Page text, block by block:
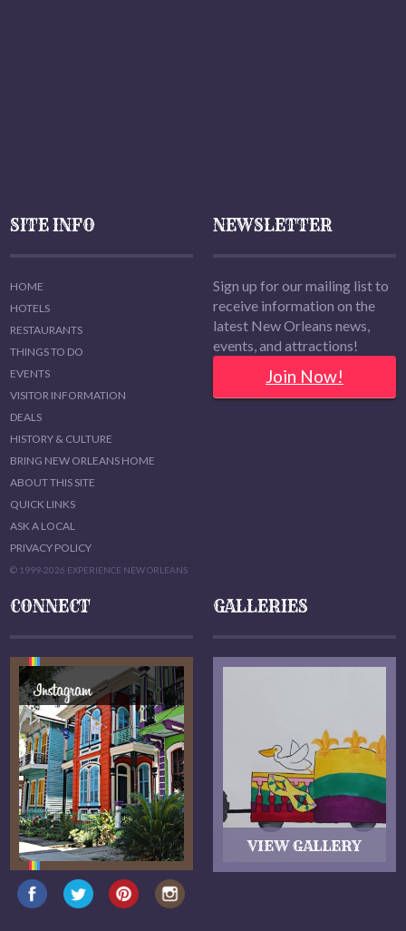
SITE INFO
HOME
HOTELS
RESTAURANTS
THINGS TO DO
EVENTS
VISITOR INFORMATION
DEALS
HISTORY & CULTURE
BRING NEW ORLEANS HOME
ABOUT THIS SITE
QUICK LINKS
ASK A LOCAL
PRIVACY POLICY
© 1999-2026 EXPERIENCE NEW ORLEANS
NEWSLETTER
Sign up for our mailing list to
receive information on the
latest New Orleans news,
events, and attractions!
Join Now!
CONNECT GALLERIES